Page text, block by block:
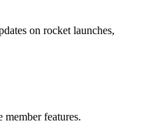
on rocket launches,
member features.